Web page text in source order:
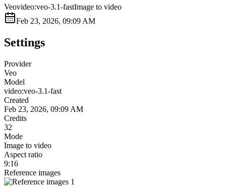
Veovideo:veo-3.1-fastImage to video
Feb 23, 2026, 09:09 AM
Settings
Provider
Veo
Model
video:veo-3.1-fast
Created
Feb 23, 2026, 09:09 AM
Credits
32
Mode
Image to video
Aspect ratio
9:16
Reference images